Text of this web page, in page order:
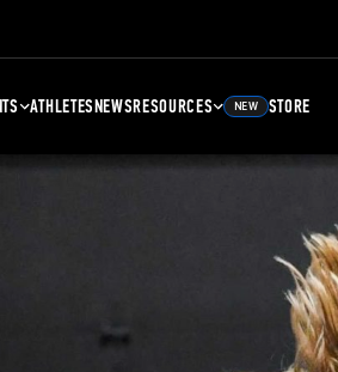
ATHLETESNEWSRESOURCES NEW STORE